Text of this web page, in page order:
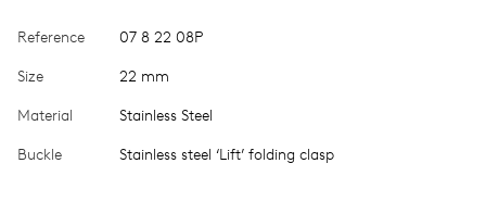
Reference 07 8 22 08P
Size 22 mm
Material Stainless Steel
Buckle Stainless steel ‘Lift’ folding clasp